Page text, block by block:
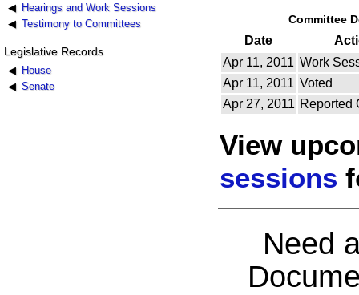
Hearings and Work Sessions
Testimony to Committees
Legislative Records
House
Senate
Committee
Date
Apr 11, 2011 Work
Apr 11, 2011 Voted
Apr 27, 2011 Reported
View
sessions
Need